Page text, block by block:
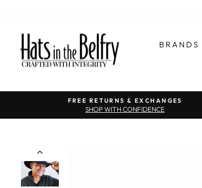
BRANDS
FREE RETURNS & EXCHANGES
SHOP WITH CONFIDENCE